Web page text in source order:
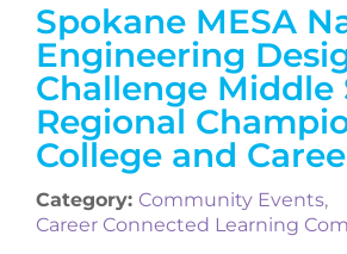
Spokane MESA
Engineering
Challenge Middle
Regional
College and
Category: Community Events,
Career Connected Learning